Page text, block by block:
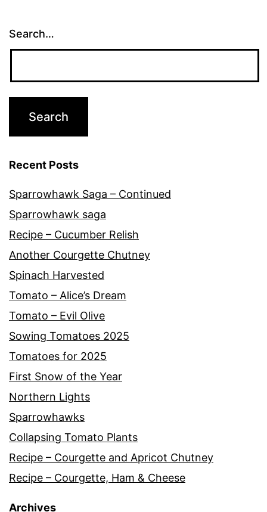
Search…
Recent Posts
Sparrowhawk Saga – Continued
Sparrowhawk saga
Recipe – Cucumber Relish
Another Courgette Chutney
Spinach Harvested
Tomato – Alice’s Dream
Tomato – Evil Olive
Sowing Tomatoes 2025
Tomatoes for 2025
First Snow of the Year
Northern Lights
Sparrowhawks
Collapsing Tomato Plants
Recipe – Courgette and Apricot Chutney
Recipe – Courgette, Ham & Cheese
Archives